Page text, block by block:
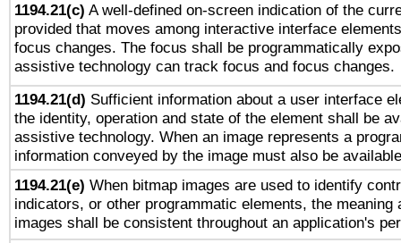
1194.21(c) A well-defined on-screen indication of the
provided that moves among interactive interface
focus changes. The focus shall be programmatically
assistive technology can track focus and focus changes.
1194.21(d) Sufficient information about a user interface
the identity, operation and state of the element shall be
assistive technology. When an image represents a
information conveyed by the image must also be
1194.21(e) When bitmap images are used to identify
indicators, or other programmatic elements, the meaning
images shall be consistent throughout an application's